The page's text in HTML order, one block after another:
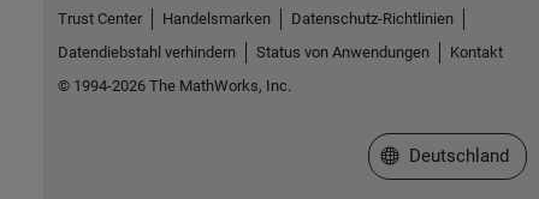
Trust Center Handelsmarken
Datenschutz-Richtlinien
Datendiebstahl verhindern
Status von Anwendungen
Kontakt
© 1994-2026 The MathWorks, Inc.
Website auswählen
Deutschland